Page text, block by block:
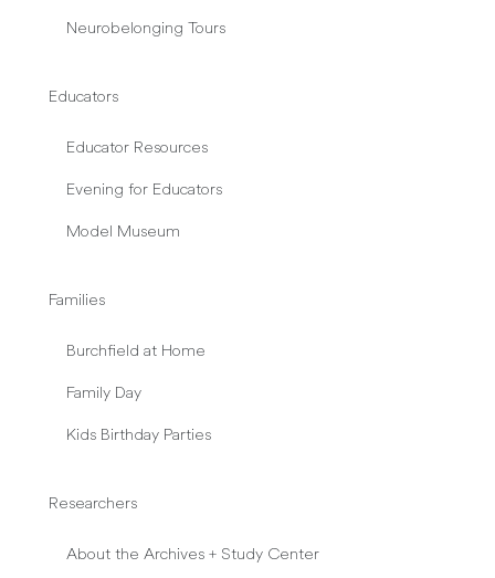
Neurobelonging Tours
Educators
Educator Resources
Evening for Educators
Model Museum
Families
Burchfield at Home
Family Day
Kids Birthday Parties
Researchers
About the Archives + Study Center